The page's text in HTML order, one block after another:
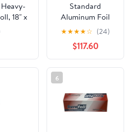
18" x
Standard
Aluminum Foil
Roll, 12" X 1,000
Ft | Bundle of 5
Cartons
★★★★☆ (24)
$117.60
6